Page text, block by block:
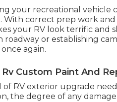
your recreational vehicle
With correct prep work and
your RV look terrific and
roadway or establishing
again.
Rv Custom Paint And
of RV exterior upgrade
the degree of any